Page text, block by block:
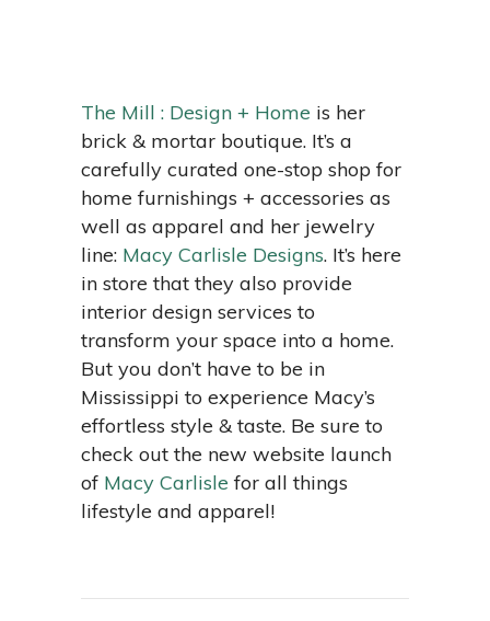
The Mill : Design + Home is her
brick & mortar boutique. It’s a
carefully curated one-stop shop for
home furnishings + accessories as
well as apparel and her jewelry
line: Macy Carlisle Designs. It’s here
in store that they also provide
interior design services to
transform your space into a home.
But you don’t have to be in
Mississippi to experience Macy’s
effortless style & taste. Be sure to
check out the new website launch
of Macy Carlisle for all things
lifestyle and apparel!